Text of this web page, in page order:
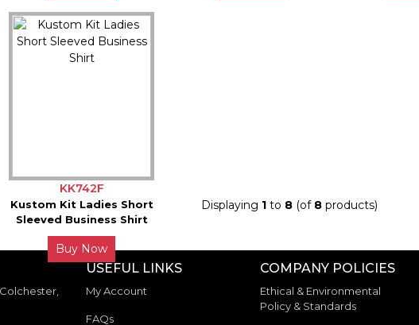
KK742F
Kustom Kit Ladies Short
Sleeved Business Shirt
Buy Now
Displaying 1 to 8 (of 8 products)
USEFUL LINKS
My Account
FAQs
COMPANY POLICIES
Ethical & Environmental
Policy & Standards